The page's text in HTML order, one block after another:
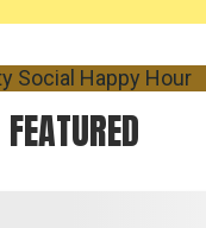
FEATURED